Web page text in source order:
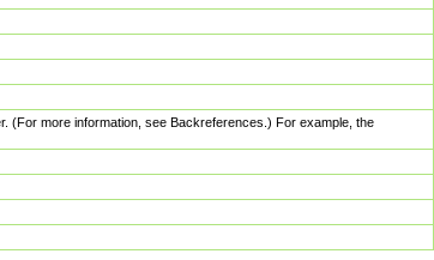
(For more information, see Backreferences.) For example, the